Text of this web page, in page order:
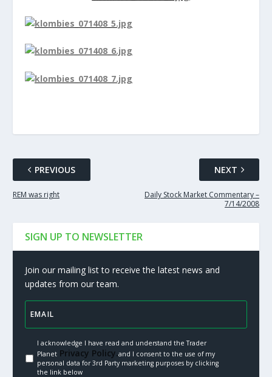
PREVIOUS
REM was right
NEXT
Daily Stock Market Commentary –
7/14/2008
SIGN UP TO NEWSLETTER
Join our mailing list to receive the latest news and
updates from our team.
I acknowledge I have read and understand the Trader
PlanetPrivacy Policy.and I consent to the use of my
personal data for 3rd Party marketing purposes by clicking
the link below